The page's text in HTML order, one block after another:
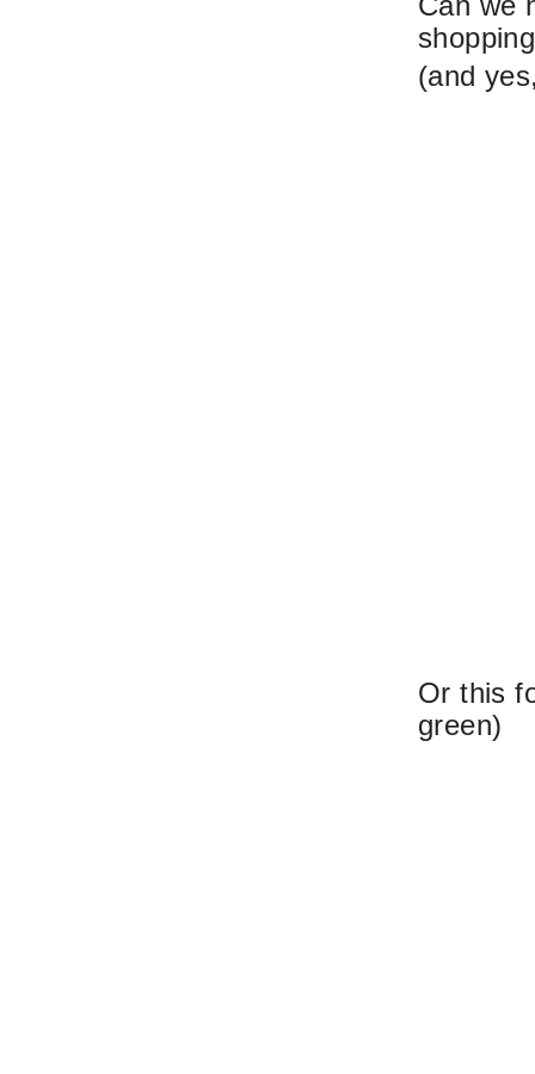
(and
Or this
green)